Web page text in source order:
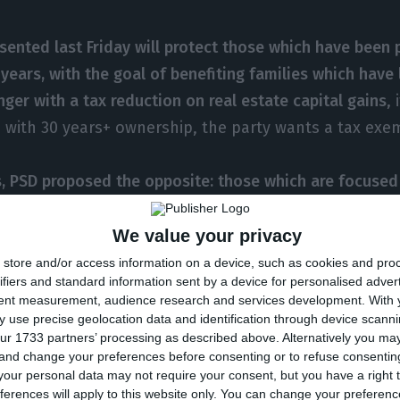
We value your privacy
store and/or access information on a device, such as cookies and
and standard information sent by a device for personalised
measurement, audience research and services development. With
use precise geolocation data and identification through device
1733 partners’ processing as described above. Alternatively you
change your preferences before consenting or to refuse
personal data may not require your consent, but you have a right
will apply to this website only. You can change your
last Friday will protect those which have been
with the goal of benefiting families which
with a tax reduction on real estate capital gains,
30 years+ ownership, the party wants a tax
PSD proposed the opposite: those which are
“have the clear goal of selling it, and as such, if
the tax exemption will be maintained” Duarte Pacheco,
does not sell the property within three
and the tax will be applied on the totality of the
by law.
in the first year, there is tax exemption, the second
capital gain, and applied to 50% of the capital gain